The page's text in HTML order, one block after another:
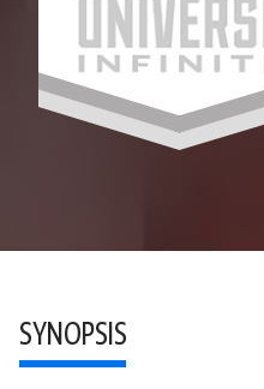
SYNOPSIS